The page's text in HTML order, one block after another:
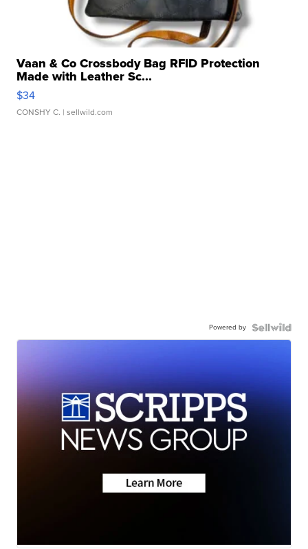
Vaan & Co Crossbody Bag RFID Protection
Made with Leather Sc...
$34
CONSHY C. | sellwild.com
Powered by